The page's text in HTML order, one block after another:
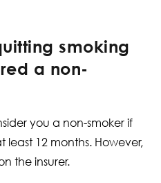
smoking
a non-
you a non-smoker if
12 months. However,
the insurer.